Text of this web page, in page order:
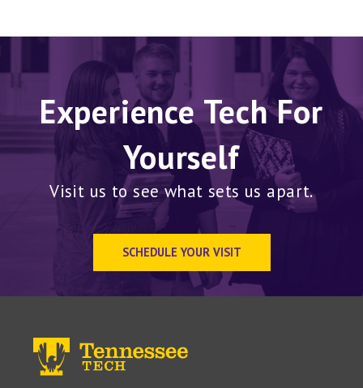
Experience Tech For
Yourself
Visit us to see what sets us apart.
SCHEDULE YOUR VISIT